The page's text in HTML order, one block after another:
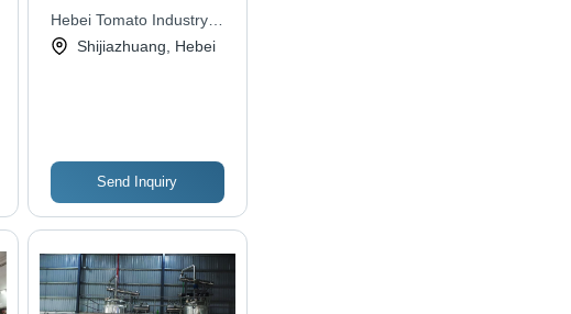
Hebei Tomato Industry
Co Ltd.Shijiazhuang, Hebei
Send Inquiry